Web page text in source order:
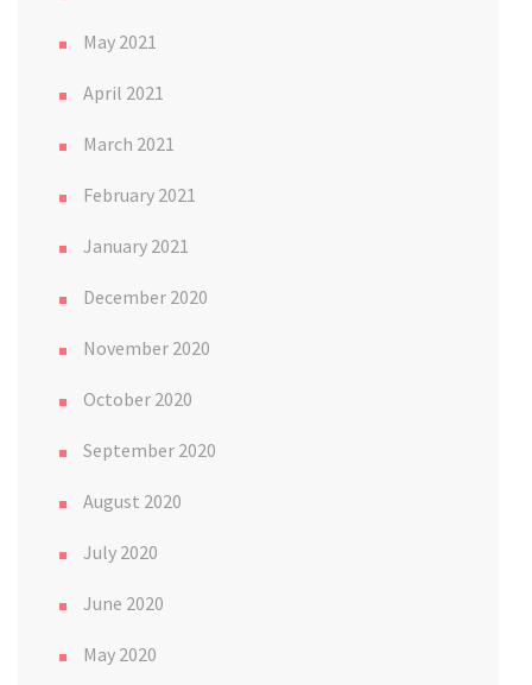
May 2021
April 2021
March 2021
February 2021
January 2021
December 2020
November 2020
October 2020
September 2020
August 2020
July 2020
June 2020
May 2020